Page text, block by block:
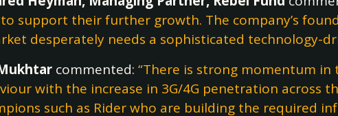
to support their further growth. The company’s
desperately needs a sophisticated technology-
commented:“There is strong momentum in
with the increase in 3G/4G penetration across
such as Rider who are building the required